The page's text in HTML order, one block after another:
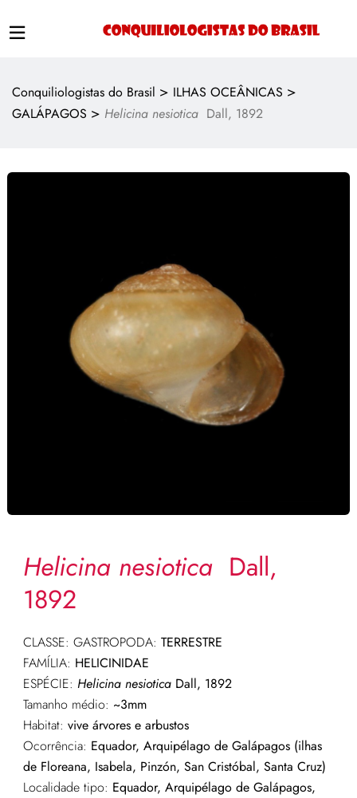
Conquiliologistas do Brasil > ILHAS OCEÂNICAS >
GALÁPAGOS > Helicina nesiotica Dall, 1892
Helicina nesiotica Dall,
1892
CLASSE: GASTROPODA: TERRESTRE
FAMÍLIA: HELICINIDAE
ESPÉCIE: Helicina nesioticaDall, 1892
Tamanho médio: ~3mm
Habitat: vive árvores e arbustos
Ocorrência: Equador, Arquipélago de Galápagos (ilhas
de Floreana, Isabela, Pinzón, San Cristóbal, Santa Cruz)
Localidade tipo: Equador, Arquipélago de Galápagos,